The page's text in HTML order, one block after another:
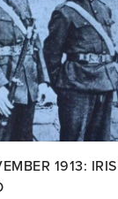
1913: